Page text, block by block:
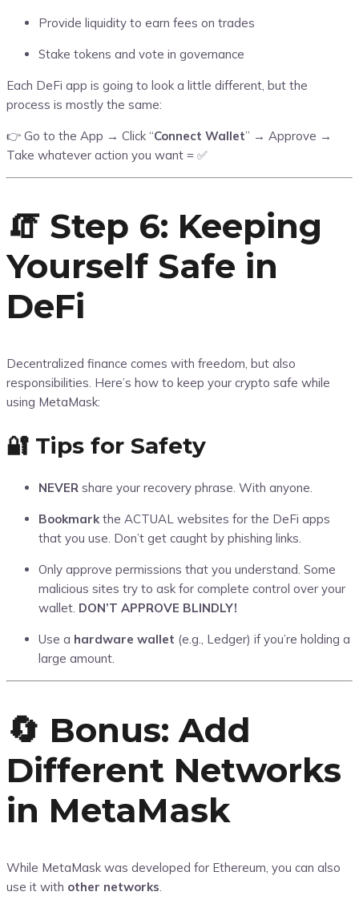
Provide liquidity to earn fees on trades
Stake tokens and vote in governance
Each DeFi app is going to look a little different, but the
process is mostly the same:
👉 Go to the App → Click “Connect Wallet” → Approve →
Take whatever action you want = ✅
🧯 Step 6: Keeping
Yourself Safe in
DeFi
Decentralized finance comes with freedom, but also
responsibilities. Here’s how to keep your crypto safe while
using MetaMask:
🔐 Tips for Safety
NEVER share your recovery phrase. With anyone.
Bookmark the ACTUAL websites for the DeFi apps
that you use. Don’t get caught by phishing links.
Only approve permissions that you understand. Some
malicious sites try to ask for complete control over your
wallet. DON’T APPROVE BLINDLY!
Use a hardware wallet (e.g., Ledger) if you’re holding a
large amount.
🔄 Bonus: Add
Different Networks
in MetaMask
While MetaMask was developed for Ethereum, you can also
use it with other networks